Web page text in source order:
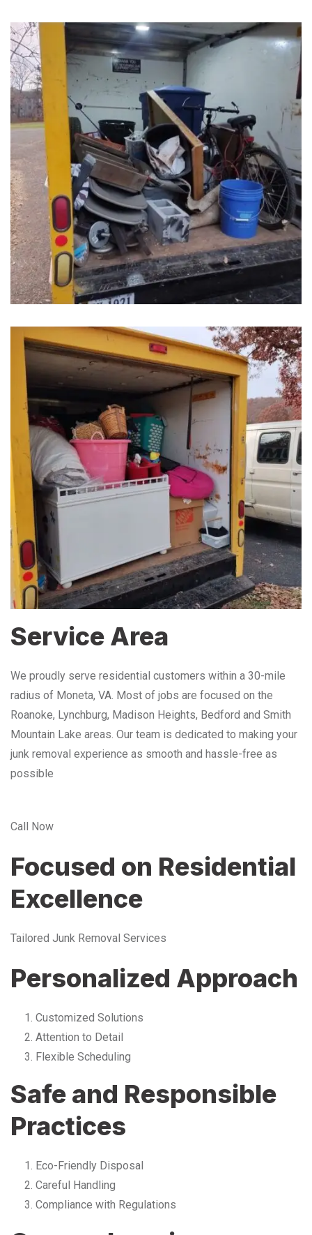
Service Area
We proudly serve residential customers within a 30-mile
radius of Moneta, VA. Most of jobs are focused on the
Roanoke, Lynchburg, Madison Heights, Bedford and Smith
Mountain Lake areas. Our team is dedicated to making your
junk removal experience as smooth and hassle-free as
possible
Call Now
Focused on Residential
Excellence
Tailored Junk Removal Services
Personalized Approach
Customized Solutions
Attention to Detail
Flexible Scheduling
Safe and Responsible
Practices
Eco-Friendly Disposal
Careful Handling
Compliance with Regulations